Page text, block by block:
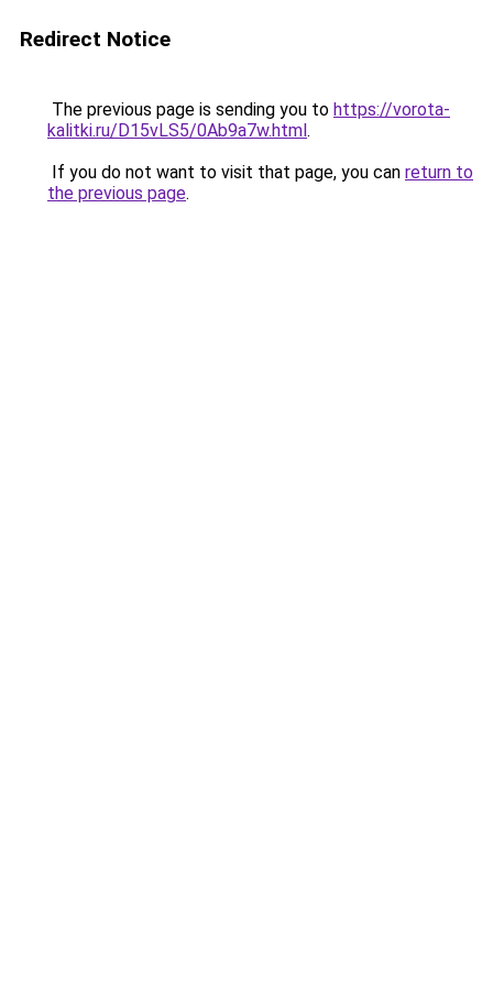
Redirect Notice
The previous page is sending you to https://vorota-
kalitki.ru/D15vLS5/0Ab9a7w.html.
If you do not want to visit that page, you can return to
the previous page.